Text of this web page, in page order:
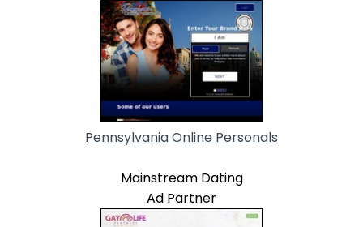
Pennsylvania Online Personals
Mainstream Dating
Ad Partner